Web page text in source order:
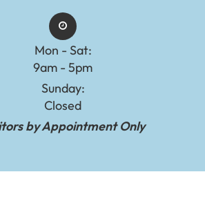
Mon - Sat:
9am - 5pm
Sunday:
Closed
by Appointment Only